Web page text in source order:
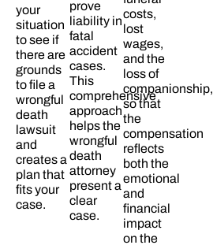
your
situation
to see if
there are
grounds
to file a
wrongful
death
lawsuit
and
creates a
plan that
fits your
case.​
prove
liability in
fatal
accident
cases.
This
comprehensive
approach
helps the
wrongful
death
attorney
present a
clear
case.​
costs,
lost
wages,
and the
loss of
companionship,
so that
the
compensation
reflects
both the
emotional
and
financial
impact
on the